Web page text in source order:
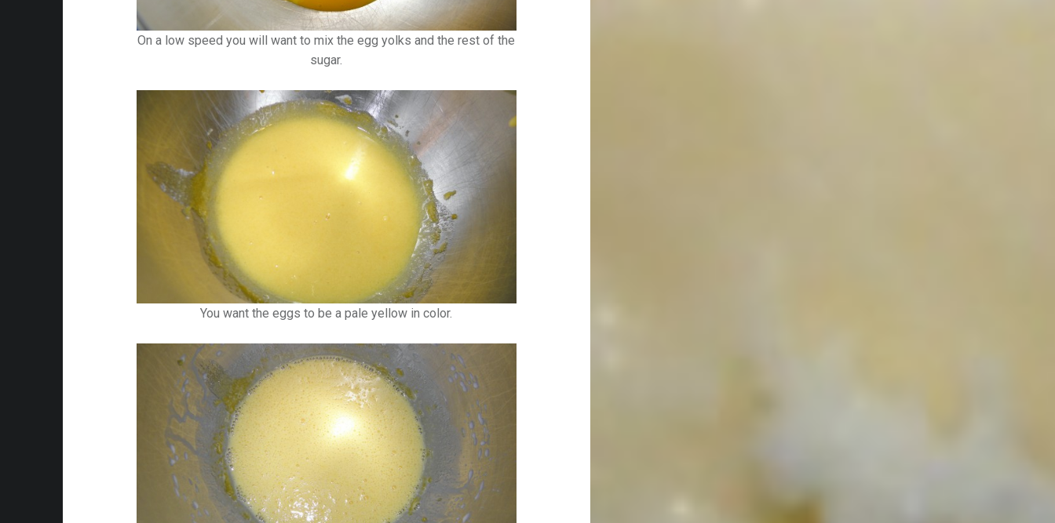
On a low speed you will want to mix the egg yolks and the rest of the
sugar.
You want the eggs to be a pale yellow in color.